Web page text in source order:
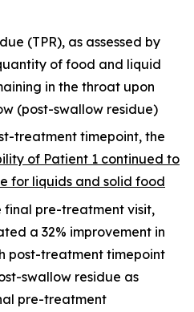
(TPR), as assessed by
of food and liquid
in the throat upon
(post-swallow residue)
treatment timepoint, the
of Patient 1 continued to
for liquids and solid food
final pre-treatment visit,
a 32% improvement in
post-treatment timepoint
swallow residue as
pre-treatment